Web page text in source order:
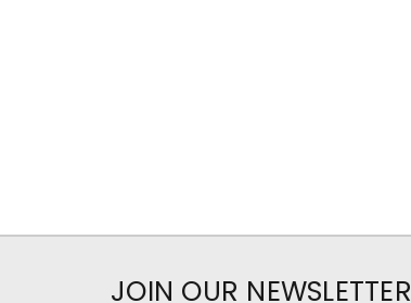
JOIN OUR NEWSLETTER